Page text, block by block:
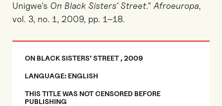
Unigwe’s On Black Sisters’ Street.” Afroeuropa,
vol. 3, no. 1, 2009, pp. 1–18.
ON BLACK SISTERS’ STREET , 2009
LANGUAGE: ENGLISH
THIS TITLE WAS NOT CENSORED BEFORE
PUBLISHING